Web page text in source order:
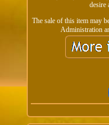
desire
The sale of this item may
Administration